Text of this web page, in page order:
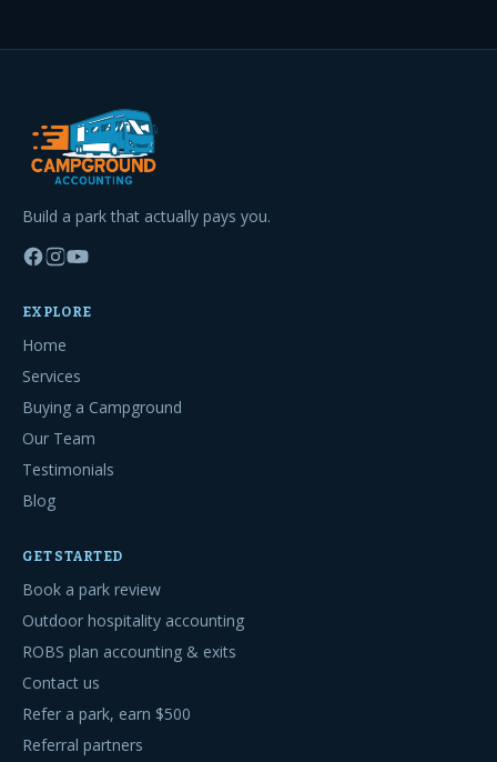
Build a park that actually pays you.
EXPLORE
Home
Services
Buying a Campground
Our Team
Testimonials
Blog
GET STARTED
Book a park review
Outdoor hospitality accounting
ROBS plan accounting & exits
Contact us
Refer a park, earn $500
Referral partners